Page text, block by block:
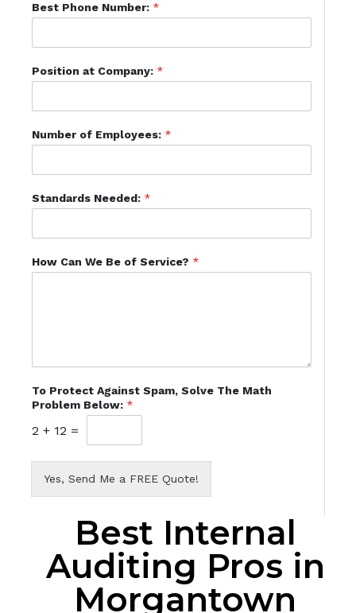
Best Phone Number: *
Position at Company: *
Number of Employees: *
Standards Needed: *
How Can We Be of Service? *
To Protect Against Spam, Solve The Math
Problem Below: *
2 + 12 =
Yes, Send Me a FREE Quote!
Best Internal
Auditing Pros in
Morgantown